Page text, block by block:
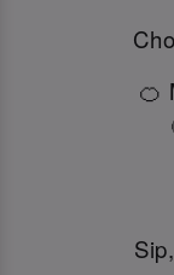
🍊